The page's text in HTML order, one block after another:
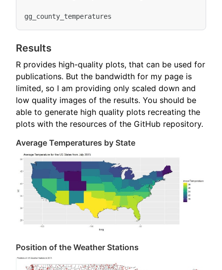
gg_county_temperatures
Results
R provides high-quality plots, that can be used for
publications. But the bandwidth for my page is
limited, so I am providing only scaled down and
low quality images of the results. You should be
able to generate high quality plots recreating the
plots with the resources of the GitHub repository.
Average Temperatures by State
Position of the Weather Stations